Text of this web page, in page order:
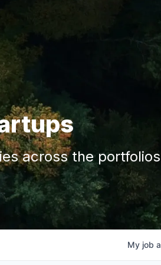
across the
My job